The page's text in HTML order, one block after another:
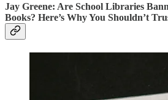
Jay Greene: Are School Libraries
Books? Here’s Why You Shouldn’t